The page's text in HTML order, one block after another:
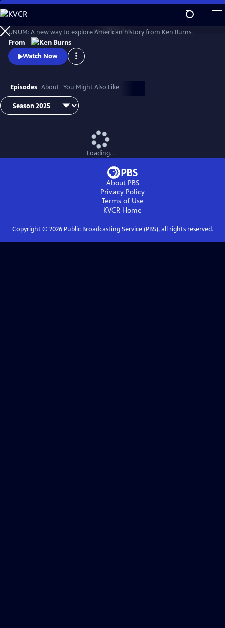
Skip
to
Main
Content
WatchVideo
Ken Burns UNUM
UNUM: A new way to explore American history from Ken Burns.
From
Watch Now
Episodes About You Might Also Like
Loading...
About PBS
Privacy Policy
Terms of Use
KVCR Home
Copyright © 2026Public Broadcasting Service (PBS), all rights reserved.